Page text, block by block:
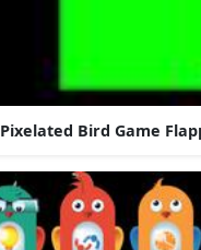
Pixelated Bird Game